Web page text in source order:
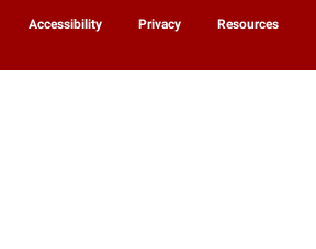
Accessibility Privacy Resources